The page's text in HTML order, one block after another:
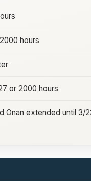
hours
or 2000 hours
Onan extended until 3/